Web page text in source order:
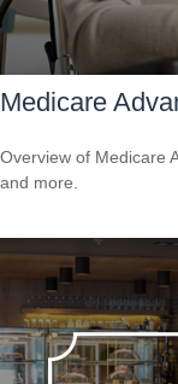
Medicare
Overview of Medicare
and more.